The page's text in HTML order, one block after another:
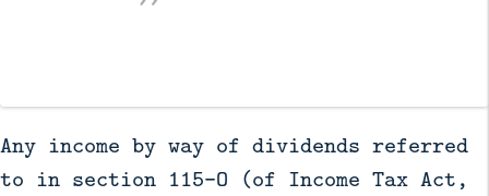
Any income by way of dividends referred
to in section 115-O (of Income Tax Act,